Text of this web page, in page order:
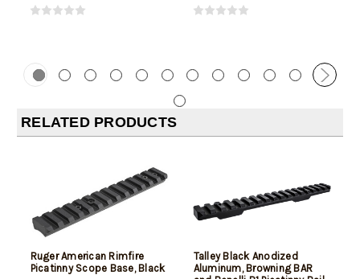
RELATED PRODUCTS
Ruger American Rimfire
Picatinny Scope Base, Black
Talley Black Anodized
Aluminum, Browning BAR